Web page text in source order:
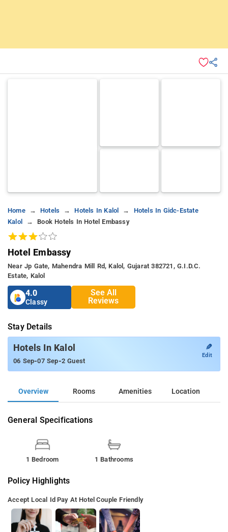
Home Hotels Hotels In Kalol
Hotels In Gidc-Estate
Kalol
Book Hotels In Hotel Embassy
Hotel Embassy
Near Jp Gate, Mahendra Mill Rd, Kalol, Gujarat 382721, G.i.d.c.
Estate, Kalol
4.0
Classy
See All
Reviews
Stay Details
Hotels In Kalol
06 Sep-07 Sep-2 Guest
✎
Edit
Overview Rooms Amenities Location
General Specifications
1 Bedroom 1 Bathrooms
Policy Highlights
Accept Local Id Pay At Hotel Couple Friendly